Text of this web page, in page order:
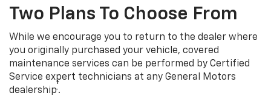
Two Plans To Choose From
While we encourage you to return to the dealer where
you originally purchased your vehicle, covered
maintenance services can be performed by Certified
Service expert technicians at any General Motors
dealership†.